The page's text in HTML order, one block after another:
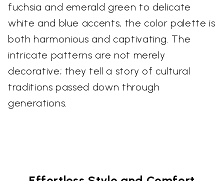
fuchsia and emerald green to delicate
white and blue accents, the color palette is
both harmonious and captivating. The
intricate patterns are not merely
decorative; they tell a story of cultural
traditions passed down through
generations.